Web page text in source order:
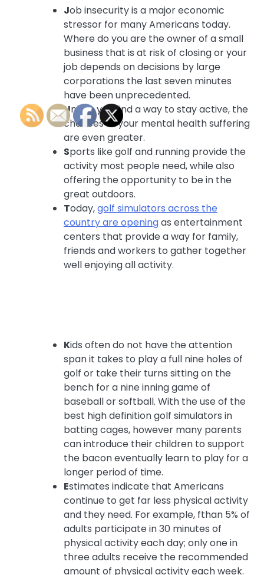
Job insecurity is a major economic
stressor for many Americans today.
Where do you are the owner of a small
business that is at risk of closing or your
job depends on decisions by large
corporations the last seven minutes
have been unprecedented.
Unless you find a way to stay active, the
chances of your mental health suffering
are even greater.
Sports like golf and running provide the
activity most people need, while also
offering the opportunity to be in the
great outdoors.
Today,golf simulators across the
country are openingas entertainment
centers that provide a way for family,
friends and workers to gather together
well enjoying all activity.
Kids often do not have the attention
span it takes to play a full nine holes of
golf or take their turns sitting on the
bench for a nine inning game of
baseball or softball. With the use of the
best high definition golf simulators in
batting cages, however many parents
can introduce their children to support
the bacon eventually learn to play for a
longer period of time.
Estimates indicate that Americans
continue to get far less physical activity
and they need. For example, fthan 5% of
adults participate in 30 minutes of
physical activity each day; only one in
three adults receive the recommended
amount of physical activity each week.